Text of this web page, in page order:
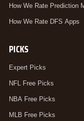
How We Rate Prediction
How We Rate DFS Apps
PICKS
Expert Picks
NFL Free Picks
NBA Free Picks
MLB Free Picks